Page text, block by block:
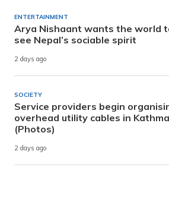
ENTERTAINMENT
Arya Nishaant wants the world
see Nepal’s sociable spirit
2 days ago
SOCIETY
Service providers begin
overhead utility cables in
(Photos)
2 days ago